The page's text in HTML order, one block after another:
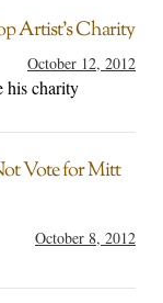
Artist’s Charity
October 12, 2012
his charity
Vote for Mitt
October 8, 2012